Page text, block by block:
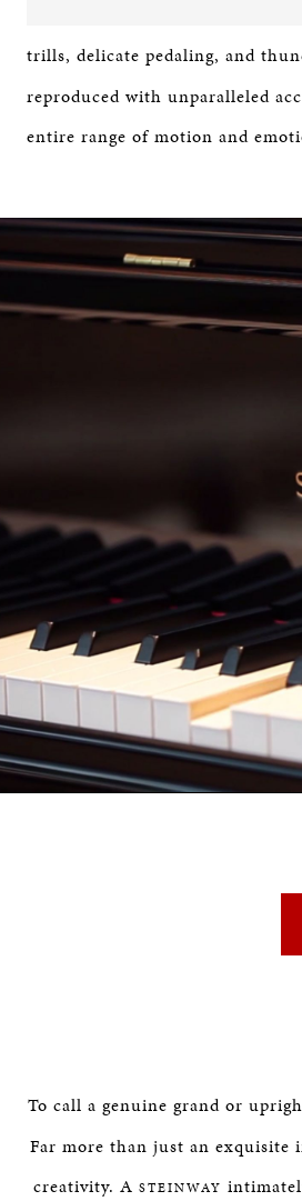
trills, delicate pedaling, and
reproduced with unparalleled
entire range of motion and
To call a genuine grand or
Far more than just an
creativity. A STEINWAY